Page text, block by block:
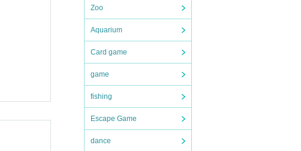
Zoo
Aquarium
Card game
game
fishing
Escape Game
dance